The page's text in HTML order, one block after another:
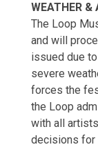
WEATHER &
The Loop
and will
issued due
severe
forces the
the Loop
with all
decisions for